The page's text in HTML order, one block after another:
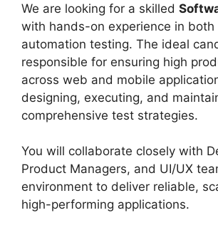
We are looking for a skilled
with hands-on experience in both
automation testing. The ideal
responsible for ensuring high
across web and mobile
designing, executing, and
comprehensive test strategies.
You will collaborate closely with
Product Managers, and UI/UX
environment to deliver reliable,
high-performing applications.